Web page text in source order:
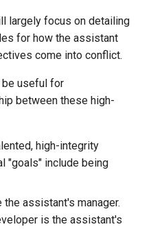
largely focus on detailing
for how the assistant
come into conflict.
be useful for
between these high-
high-integrity
"goals" include being
the assistant's manager.
is the assistant's